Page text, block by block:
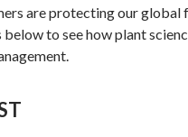
are protecting our global
to see how plant